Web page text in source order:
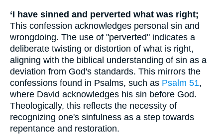
‘I have sinned and perverted what was right;
This confession acknowledges personal sin and
wrongdoing. The use of "perverted" indicates a
deliberate twisting or distortion of what is right,
aligning with the biblical understanding of sin as a
deviation from God's standards. This mirrors the
confessions found in Psalms, such as Psalm 51,
where David acknowledges his sin before God.
Theologically, this reflects the necessity of
recognizing one's sinfulness as a step towards
repentance and restoration.